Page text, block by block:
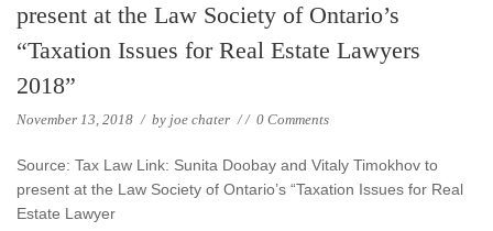
present at the Law Society of Ontario’s
“Taxation Issues for Real Estate Lawyers
2018”
November 13, 2018 / by joe chater // 0 Comments
Source: Tax Law Link: Sunita Doobay and Vitaly Timokhov to
present at the Law Society of Ontario’s “Taxation Issues for Real
Estate Lawyer